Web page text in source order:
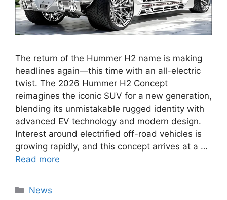
The return of the Hummer H2 name is making
headlines again—this time with an all-electric
twist. The 2026 Hummer H2 Concept
reimagines the iconic SUV for a new generation,
blending its unmistakable rugged identity with
advanced EV technology and modern design.
Interest around electrified off-road vehicles is
growing rapidly, and this concept arrives at a …
Read more
Categories
News